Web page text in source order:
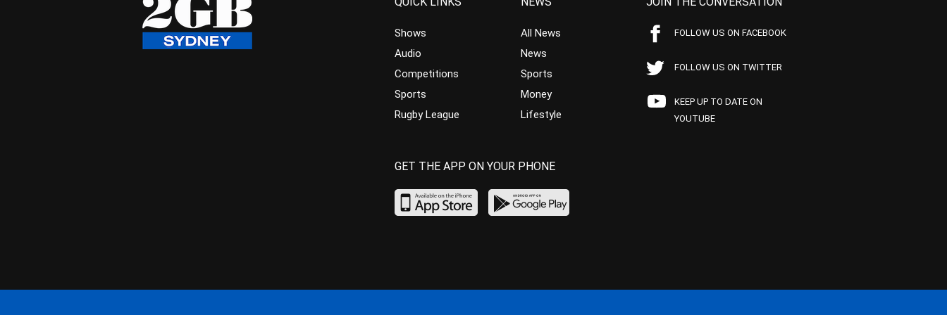
Shows
Audio
Competitions
Sports
Rugby League
All News
News
Sports
Money
Lifestyle
FOLLOW US ON FACEBOOK
FOLLOW US ON TWITTER
KEEP UP TO DATE ON
YOUTUBE
GET THE APP ON YOUR PHONE